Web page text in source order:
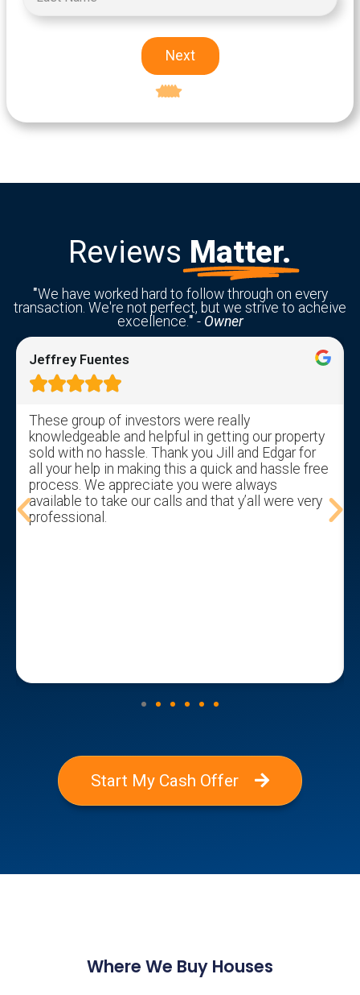
Next
Excellent 5-star rating
Reviews Matter.
"We have worked hard to follow through on every
transaction. We're not perfect, but we strive to acheive
excellence. " - Owner
Jeffrey Fuentes

These group of investors were really
knowledgeable and helpful in getting our property
sold with no hassle. Thank you Jill and Edgar for
all your help in making this a quick and hassle free
process. We appreciate you were always
available to take our calls and that y’all were very
professional.
Start My Cash Offer
Where We Buy Houses